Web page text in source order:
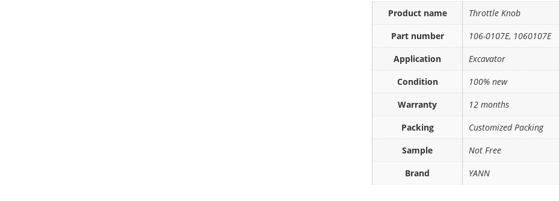
Product name
Throttle Knob
Part number
106-0107E, 1060107E
Application
Excavator
Condition
100% new
Warranty
12 months
Packing
Customized Packing
Sample
Not Free
Brand
YANN